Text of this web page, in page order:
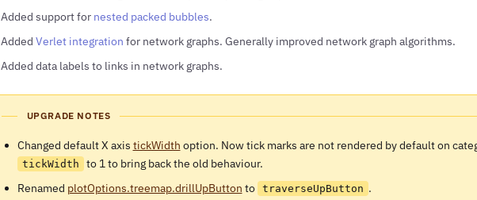
Added support for nested packed bubbles.
Added Verlet integration for network graphs. Generally improved network graph algorithms.
Added data labels to links in network graphs.
UPGRADE NOTES
Changed default X axis tickWidth option. Now tick marks are not rendered by default on
tickWidth
to 1 to bring back the old behaviour.
Renamed plotOptions.treemap.drillUpButton to traverseUpButton .